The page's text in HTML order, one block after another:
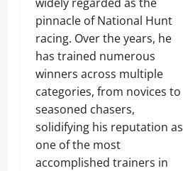
pinnacle of National Hunt
racing. Over the years, he
has trained numerous
winners across multiple
categories, from novices to
seasoned chasers,
solidifying his reputation as
one of the most
accomplished trainers in